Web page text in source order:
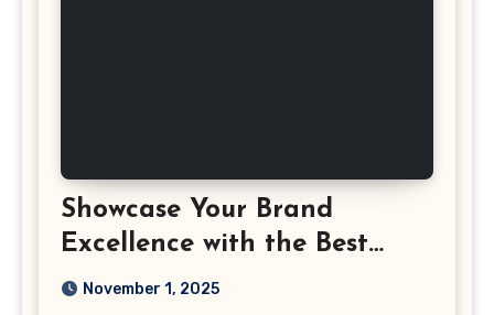
Showcase Your Brand
Excellence with the Best
Corporate Event
November 1, 2025